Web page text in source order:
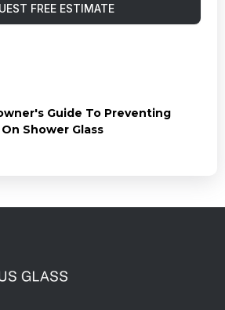
FREE ESTIMATE
Guide To Preventing
Shower Glass